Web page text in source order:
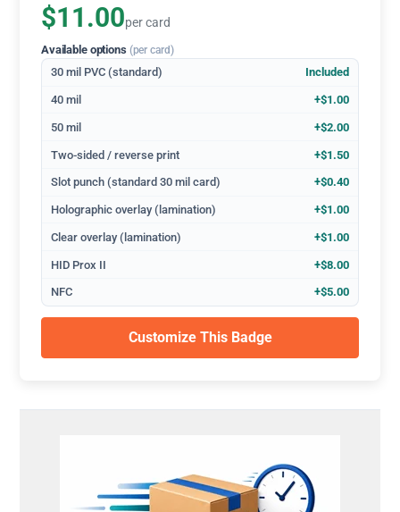
$11.00per card
Available options (per card)
30 mil PVC (standard) Included
40 mil +$1.00
50 mil +$2.00
Two-sided / reverse print +$1.50
Slot punch (standard 30 mil card) +$0.40
Holographic overlay (lamination) +$1.00
Clear overlay (lamination) +$1.00
HID Prox II +$8.00
NFC +$5.00
Customize This Badge